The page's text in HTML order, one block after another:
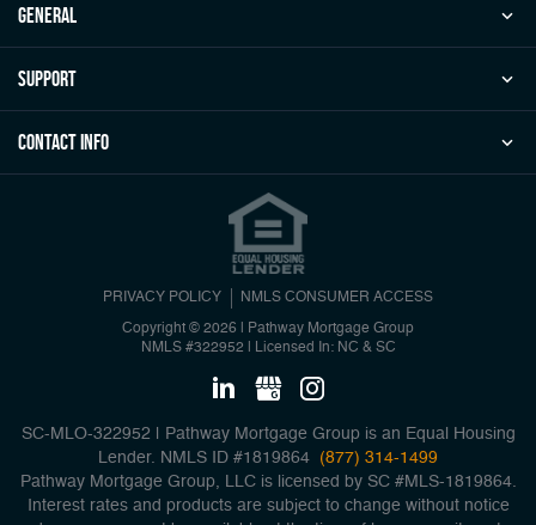
general
Support
Contact Info
PRIVACY POLICY NMLS CONSUMER ACCESS
Copyright © 2026 | Pathway Mortgage Group
NMLS #322952
Licensed In: NC & SC
SC-MLO-322952 | Pathway Mortgage Group is an Equal Housing
Lender. NMLS ID #1819864
(877) 314-1499
Pathway Mortgage Group, LLC is licensed by SC #MLS-1819864.
Interest rates and products are subject to change without notice